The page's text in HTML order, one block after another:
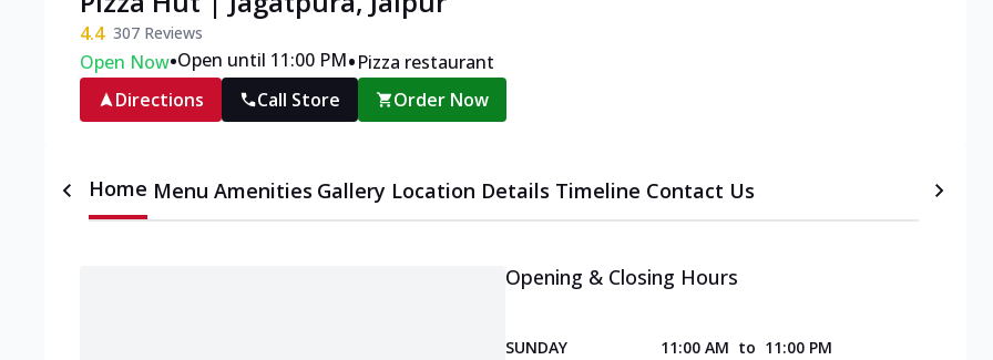
4.4 307 Reviews
Open Now•Open until 11:00 PM•Pizza restaurant
Directions
Call Store Order Now
Home Menu Amenities Gallery Location Details Timeline Contact Us
Opening & Closing Hours
SUNDAY 11:00 AM to 11:00 PM